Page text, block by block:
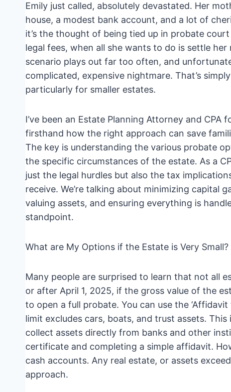
Emily just called, absolutely devastated. Her
house, a modest bank account, and a lot of
it’s the thought of being tied up in probate
legal fees, when all she wants to do is settle
scenario plays out far too often, and
complicated, expensive nightmare. That’s
particularly for smaller estates.
I’ve been an Estate Planning Attorney and CPA
firsthand how the right approach can save
The key is understanding the various probate
the specific circumstances of the estate. As a
just the legal hurdles but also the tax
receive. We’re talking about minimizing capital
valuing assets, and ensuring everything is
standpoint.
What are My Options if the Estate is Very Small?
Many people are surprised to learn that not all
or after April 1, 2025, if the gross value of the
to open a full probate. You can use the
limit excludes cars, boats, and trust assets.
collect assets directly from banks and other
certificate and completing a simple affidavit.
cash accounts. Any real estate, or assets
approach.